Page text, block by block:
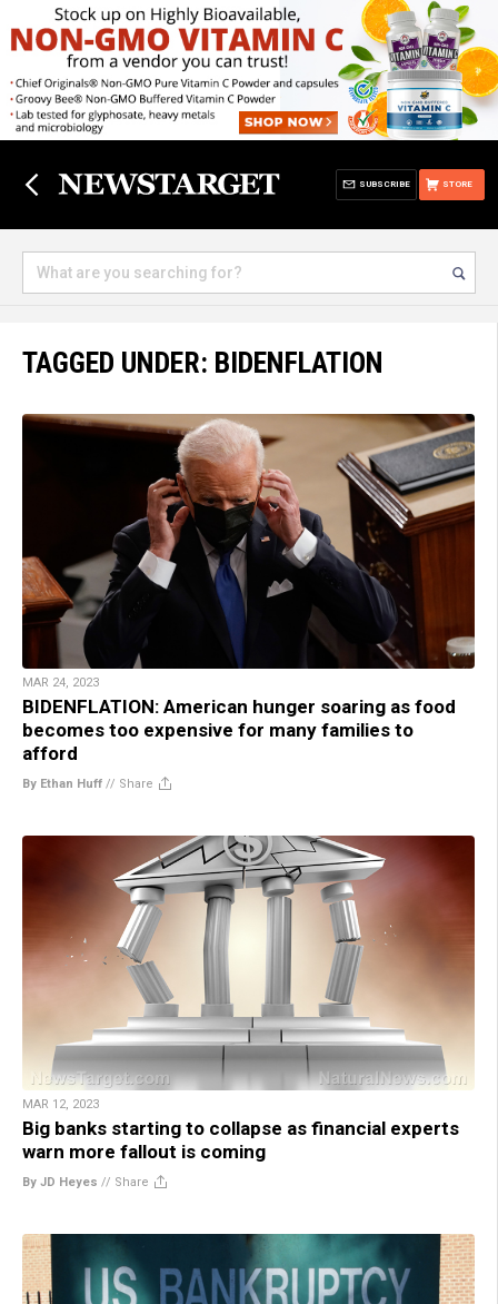
STORE
SUBSCRIBE
TAGGED UNDER: BIDENFLATION
MAR 24, 2023
BIDENFLATION: American hunger soaring as food
becomes too expensive for many families to
afford
By Ethan Huff // Share
MAR 12, 2023
Big banks starting to collapse as financial experts
warn more fallout is coming
By JD Heyes // Share